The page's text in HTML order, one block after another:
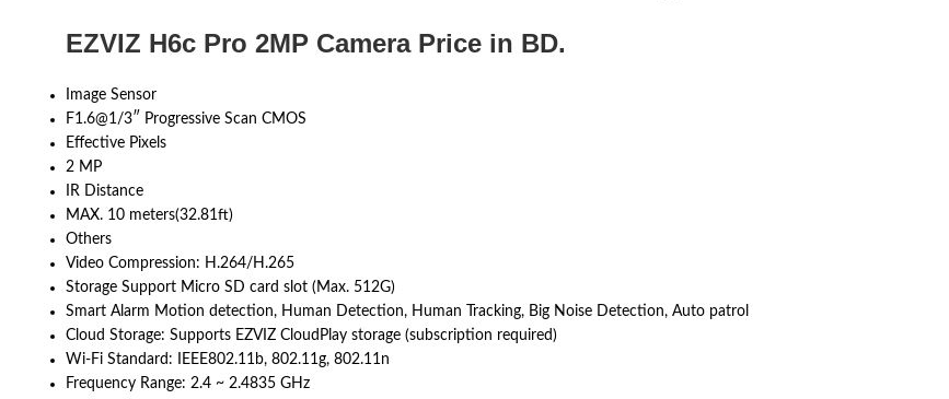
EZVIZ H6c Pro 2MP Camera Price in BD.
Image Sensor
F1.6@1/3″ Progressive Scan CMOS
Effective Pixels
2 MP
IR Distance
MAX. 10 meters(32.81ft)
Others
Video Compression: H.264/H.265
Storage Support Micro SD card slot (Max. 512G)
Smart Alarm Motion detection, Human Detection, Human Tracking, Big Noise Detection, Auto patrol
Cloud Storage: Supports EZVIZ CloudPlay storage (subscription required)
Wi-Fi Standard: IEEE802.11b, 802.11g, 802.11n
Frequency Range: 2.4 ~ 2.4835 GHz